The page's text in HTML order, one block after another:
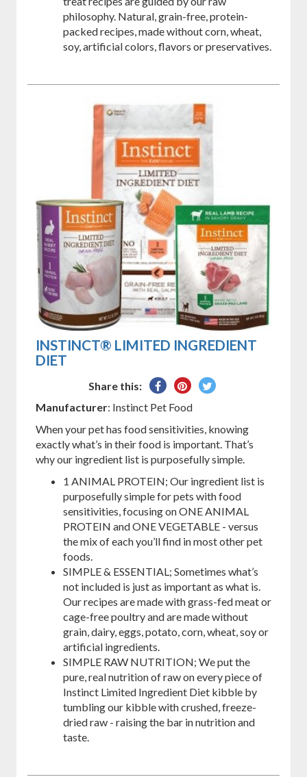
philosophy. Natural, grain-free, protein-
packed recipes, made without corn, wheat,
soy, artificial colors, flavors or preservatives.
INSTINCT® LIMITED INGREDIENT
DIET
Share this:
Share
on
Pin
on
Tweet
Manufacturer: Instinct Pet Food
When your pet has food sensitivities, knowing
exactly what’s in their food is important. That’s
why our ingredient list is purposefully simple.
1 ANIMAL PROTEIN; Our ingredient list is
purposefully simple for pets with food
sensitivities, focusing on ONE ANIMAL
PROTEIN and ONE VEGETABLE - versus
the mix of each you’ll find in most other pet
foods.
SIMPLE & ESSENTIAL; Sometimes what’s
not included is just as important as what is.
Our recipes are made with grass-fed meat or
cage-free poultry and are made without
grain, dairy, eggs, potato, corn, wheat, soy or
artificial ingredients.
SIMPLE RAW NUTRITION; We put the
pure, real nutrition of raw on every piece of
Instinct Limited Ingredient Diet kibble by
tumbling our kibble with crushed, freeze-
dried raw - raising the bar in nutrition and
taste.